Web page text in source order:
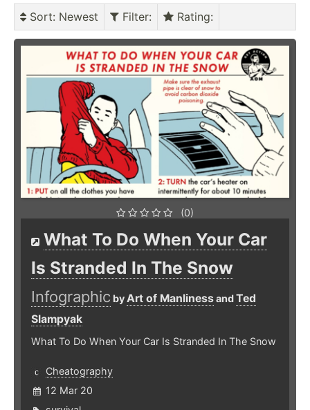
Sort: Newest Filter: Rating:
(0)
What To Do When Your Car
Is Stranded In The Snow
Infographic byArt of ManlinessandTed
Slampyak
What To Do When Your Car Is Stranded In The Snow
Cheatography
12 Mar 20